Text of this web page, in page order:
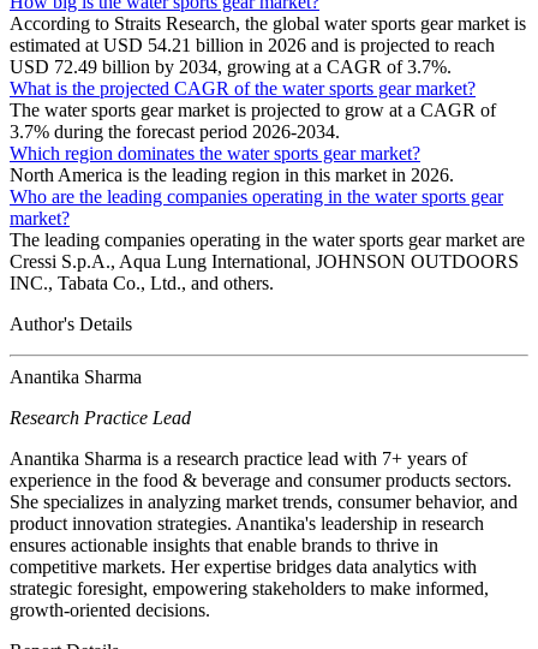
According to Straits Research, the global water sports gear market is
estimated at USD 54.21 billion in 2026 and is projected to reach
USD 72.49 billion by 2034, growing at a CAGR of 3.7%.
What is the projected CAGR of the water sports gear market?
The water sports gear market is projected to grow at a CAGR of
3.7% during the forecast period 2026-2034.
Which region dominates the water sports gear market?
North America is the leading region in this market in 2026.
Who are the leading companies operating in the water sports gear
market?
The leading companies operating in the water sports gear market are
Cressi S.p.A., Aqua Lung International, JOHNSON OUTDOORS
INC., Tabata Co., Ltd., and others.
Author's Details
Anantika Sharma
Research Practice Lead
Anantika Sharma is a research practice lead with 7+ years of
experience in the food & beverage and consumer products sectors.
She specializes in analyzing market trends, consumer behavior, and
product innovation strategies. Anantika's leadership in research
ensures actionable insights that enable brands to thrive in
competitive markets. Her expertise bridges data analytics with
strategic foresight, empowering stakeholders to make informed,
growth-oriented decisions.